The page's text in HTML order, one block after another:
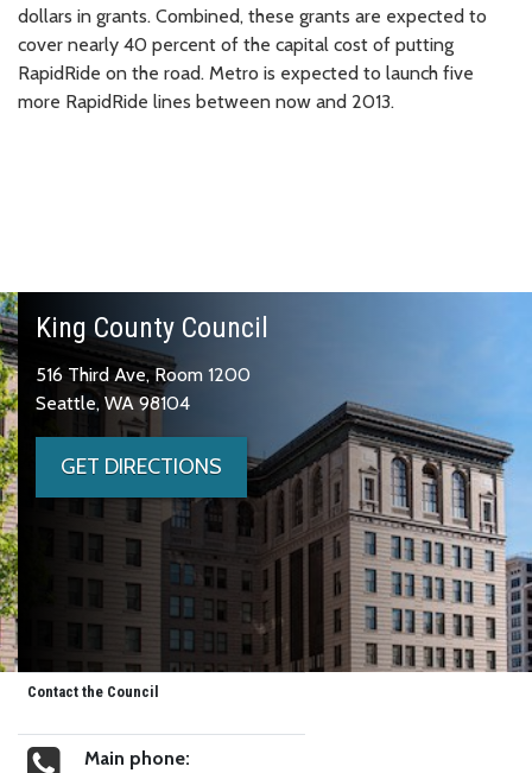
dollars in grants. Combined, these grants are expected to
cover nearly 40 percent of the capital cost of putting
RapidRide on the road. Metro is expected to launch five
more RapidRide lines between now and 2013.
King County Council
516 Third Ave, Room 1200
Seattle, WA 98104
GET DIRECTIONS
Contact the Council
Main phone: